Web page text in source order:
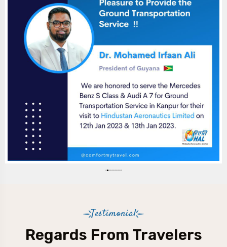
Testimonial
Regards From Travelers